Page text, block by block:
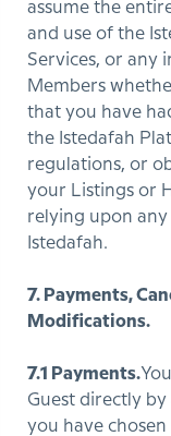
assume the
and use of the
Services, or any
Members
that you have
the Istedafah
regulations, or
your Listings or
relying upon
Istedafah.
7. Payments,
Modifications.
7.1 Payments.
Guest directly
you have